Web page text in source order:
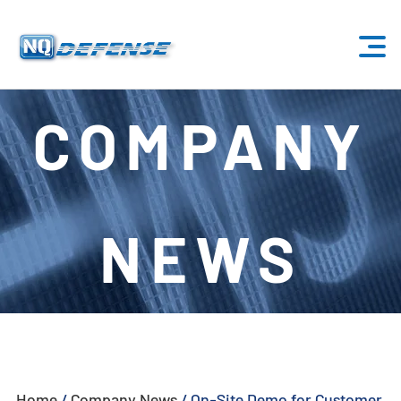
Home
Products
- Anti-Drone System
- - Stationary Anti-Drone System
- - - ND-BU001 Standard Anti-Drone System
- - - ND-BU002 High-End Anti-Drone System
- - - ND-BU004 Base Security Anti-Drone System
COMPANY
NEWS